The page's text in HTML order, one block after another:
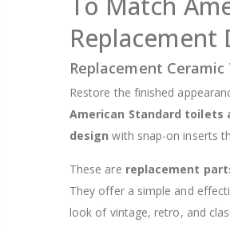
Replacement
Replacement
Restore the finished
American Standard toilets
design with snap-on inserts
These are replacement
They offer a simple and
look of vintage, retro, and